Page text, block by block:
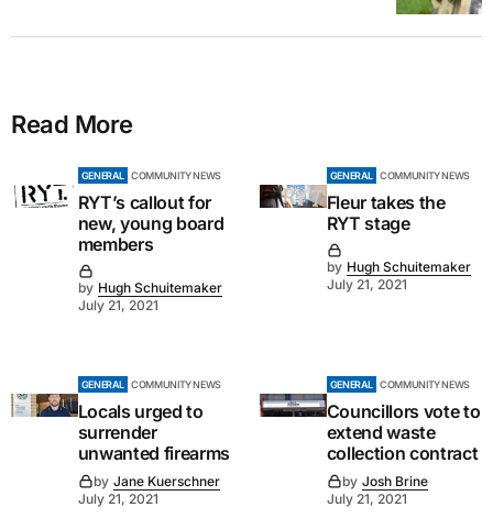
Read More
GENERAL COMMUNITY NEWS
RYT’s callout for
new, young board
members
by Hugh Schuitemaker
July 21, 2021
GENERAL COMMUNITY NEWS
Fleur takes the
RYT stage
by Hugh Schuitemaker
July 21, 2021
GENERAL COMMUNITY NEWS
Locals urged to
surrender
unwanted firearms
by Jane Kuerschner
July 21, 2021
GENERAL COMMUNITY NEWS
Councillors vote to
extend waste
collection contract
by Josh Brine
July 21, 2021